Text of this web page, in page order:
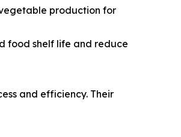
production for
food shelf life and reduce
and efficiency. Their